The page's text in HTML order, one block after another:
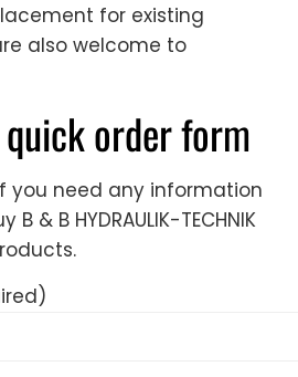
for existing
also welcome to
order form
you need any information
& B HYDRAULIK-TECHNIK